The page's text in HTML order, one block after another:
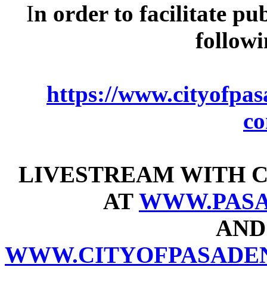
In order to facilitate
https://
LIVESTREAM WITH
AT